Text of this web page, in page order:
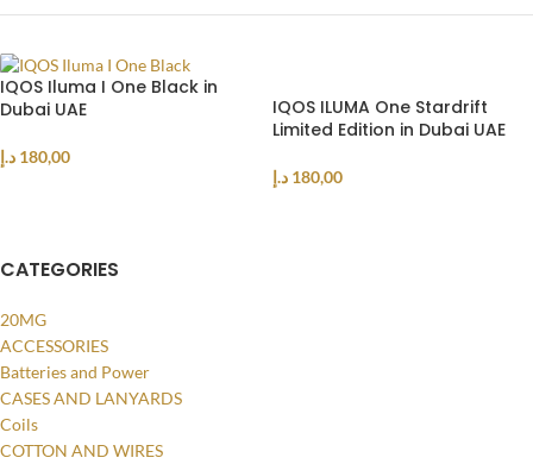
CATEGORIES
20MG
ACCESSORIES
Batteries and Power
CASES AND LANYARDS
Coils
COTTON AND WIRES
IQOS Iluma I One Black in
Dubai UAE
180,00 د.إ
IQOS ILUMA One Stardrift
Limited Edition in Dubai UAE
180,00 د.إ